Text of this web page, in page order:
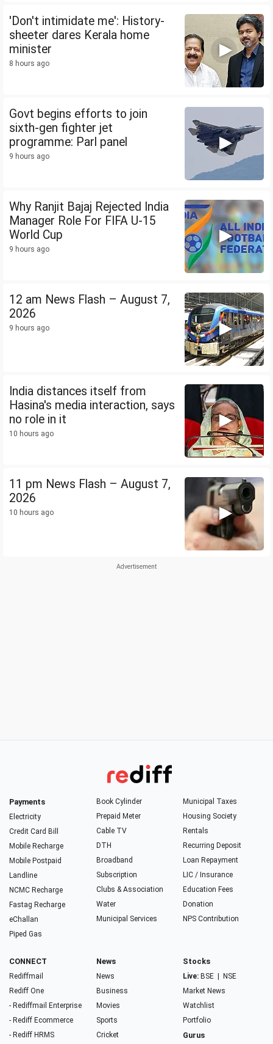
'Don't intimidate me': History-
sheeter dares Kerala home
minister
8 hours ago
Govt begins efforts to join
sixth-gen fighter jet
programme: Parl panel
9 hours ago
Why Ranjit Bajaj Rejected India
Manager Role For FIFA U-15
World Cup
9 hours ago
12 am News Flash – August 7,
2026
9 hours ago
India distances itself from
Hasina's media interaction, says
no role in it
10 hours ago
11 pm News Flash – August 7,
2026
10 hours ago
Payments
Electricity
Credit Card Bill
Mobile Recharge
Mobile Postpaid
Landline
NCMC Recharge
Fastag Recharge
eChallan
Piped Gas
Book Cylinder
Prepaid Meter
Cable TV
DTH
Broadband
Subscription
Clubs & Association
Water
Municipal Services
Municipal Taxes
Housing Society
Rentals
Recurring Deposit
Loan Repayment
LIC / Insurance
Education Fees
Donation
NPS Contribution
CONNECT
Rediffmail
Rediff One
- Rediffmail Enterprise
- Rediff Ecommerce
- Rediff HRMS
News
News
Business
Movies
Sports
Cricket
Stocks
Live: BSE
NSE
Market News
Watchlist
Portfolio
Gurus